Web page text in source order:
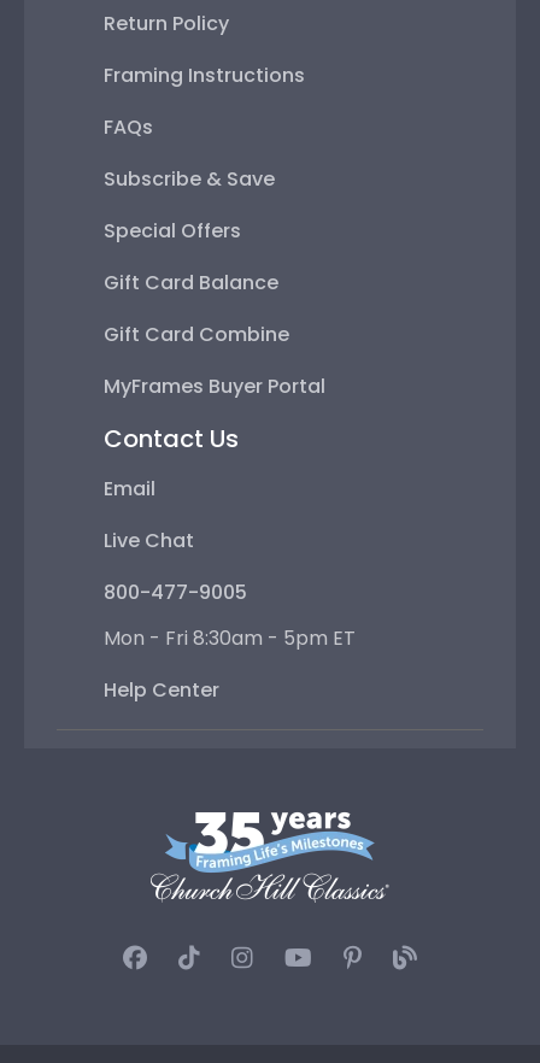
Return Policy
Framing Instructions
FAQs
Subscribe & Save
Special Offers
Gift Card Balance
Gift Card Combine
MyFrames Buyer Portal
Contact Us
Email
Live Chat
800-477-9005
Mon - Fri 8:30am - 5pm ET
Help Center